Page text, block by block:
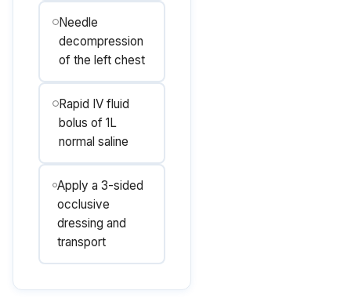
Needle
decompression
of the left chest
Rapid IV fluid
bolus of 1L
normal saline
Apply a 3-sided
occlusive
dressing and
transport